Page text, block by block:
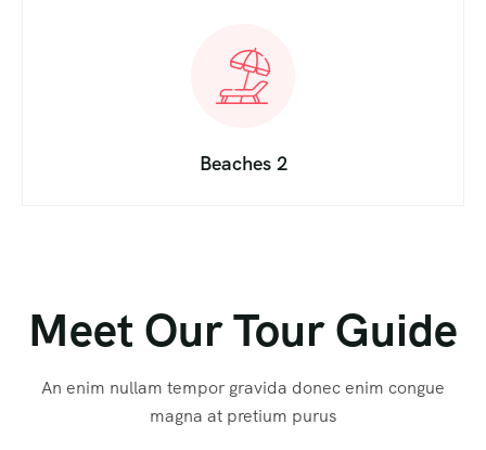
Beaches 2
Meet Our Tour Guide
An enim nullam tempor gravida donec enim congue
magna at pretium purus